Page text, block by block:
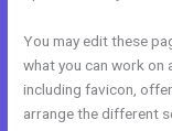
You may edit these
what you can work on
including favicon,
arrange the different